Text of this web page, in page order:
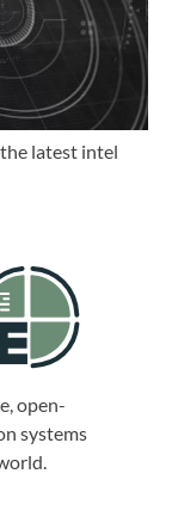
latest intel
open-
systems